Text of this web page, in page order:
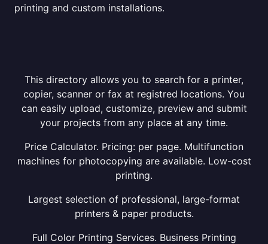
printing and custom installations.
This directory allows you to search for a printer,
copier, scanner or fax at registred locations. You
can easily upload, customize, preview and submit
your projects from any place at any time.
Price Calculator. Pricing: per page. Multifunction
machines for photocopying are available. Low-cost
printing.
Largest selection of professional, large-format
printers & paper products.
Full Color Printing Services. Business Printing